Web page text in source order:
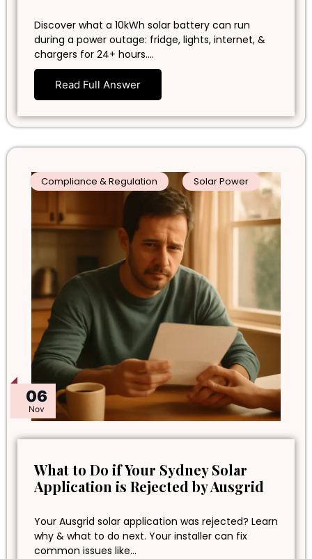
Discover what a 10kWh solar battery can run
during a power outage: fridge, lights, internet, &
chargers for 24+ hours.…
Read Full Answer
06
Nov
Compliance & Regulation Solar Power
What to Do if Your Sydney Solar
Application is Rejected by Ausgrid
Your Ausgrid solar application was rejected? Learn
why & what to do next. Your installer can fix
common issues like…